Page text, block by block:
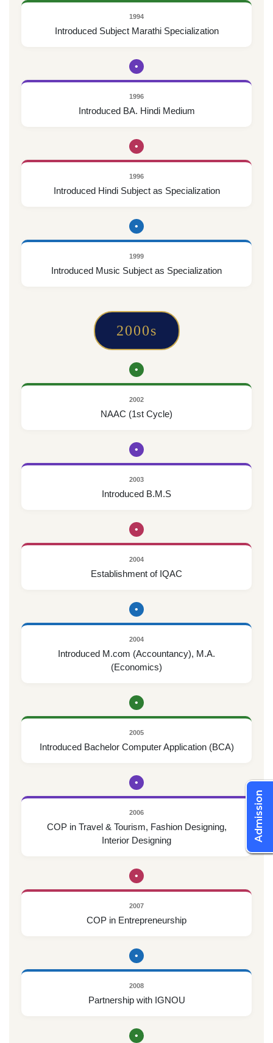
Admission
1994
Introduced Subject Marathi Specialization
•
1996
Introduced BA. Hindi Medium
•
1996
Introduced Hindi Subject as Specialization
•
1999
Introduced Music Subject as Specialization
2000s
•
2002
NAAC (1st Cycle)
•
2003
Introduced B.M.S
•
2004
Establishment of IQAC
•
2004
Introduced M.com (Accountancy), M.A.
(Economics)
•
2005
Introduced Bachelor Computer Application (BCA)
•
2006
COP in Travel & Tourism, Fashion Designing,
Interior Designing
•
2007
COP in Entrepreneurship
•
2008
Partnership with IGNOU
•